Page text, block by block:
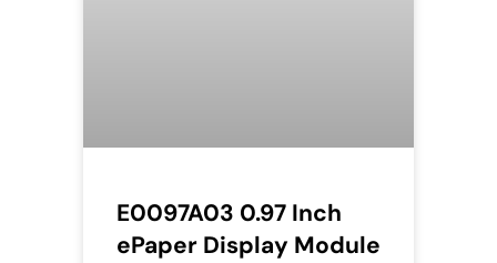
E0097A03 0.97 Inch
ePaper Display Module